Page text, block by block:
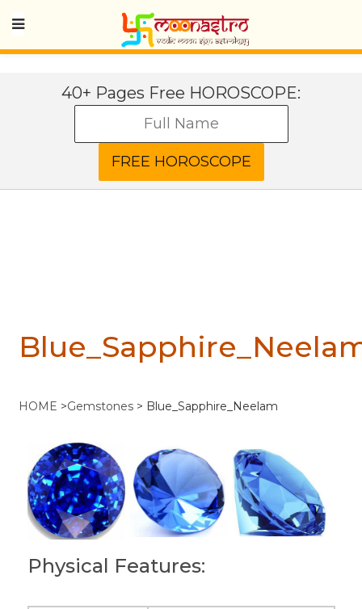
40+ Pages Free HOROSCOPE:
HOME >Gemstones > Blue_Sapphire_Neelam
Physical Features: